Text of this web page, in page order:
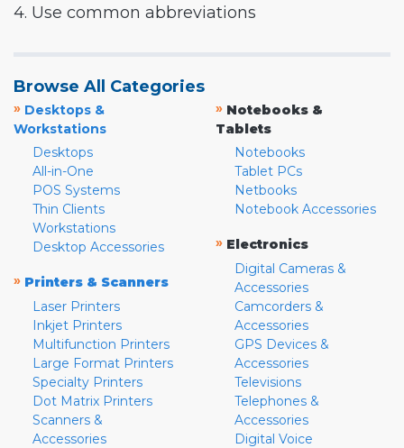
4. Use common abbreviations
Browse All Categories
» Desktops &
Workstations
Desktops
All-in-One
POS Systems
Thin Clients
Workstations
Desktop Accessories
» Printers & Scanners
Laser Printers
Inkjet Printers
Multifunction Printers
Large Format Printers
Specialty Printers
Dot Matrix Printers
Scanners &
Accessories
» Notebooks &
Tablets
Notebooks
Tablet PCs
Netbooks
Notebook Accessories
» Electronics
Digital Cameras &
Accessories
Camcorders &
Accessories
GPS Devices &
Accessories
Televisions
Telephones &
Accessories
Digital Voice